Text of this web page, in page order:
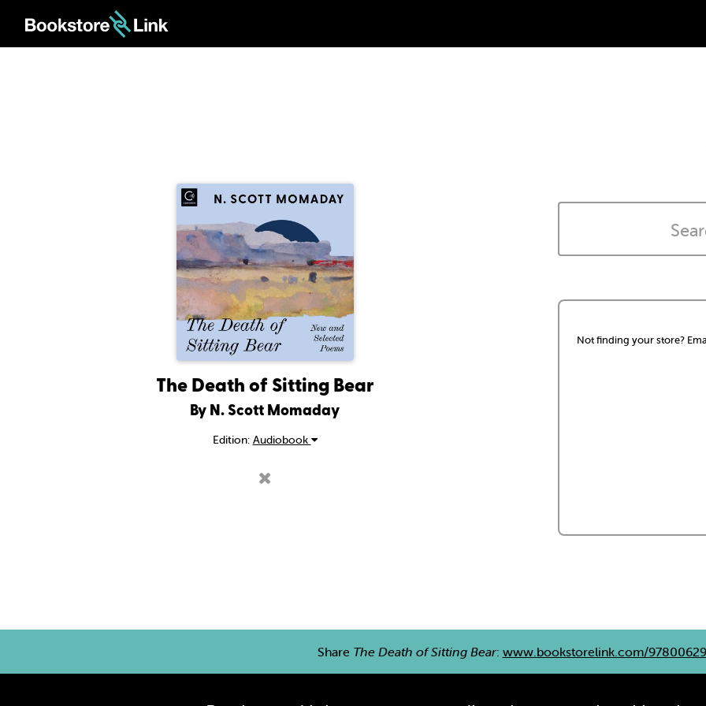
The Death of Sitting Bear
By N. Scott Momaday
Edition: Audiobook
Not finding your store?
Share The Death of Sitting Bear: www.bookstorelink.com/